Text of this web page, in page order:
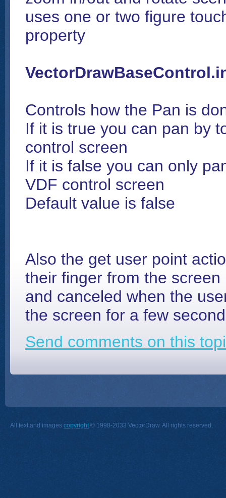
uses one or two figure
property
Controls how the Pan is
If it is true you can pan by
control screen
If it is false you can only
VDF control screen
Default value is false
Also the get user point
their finger from the screen
and canceled when the
the screen for a few
Send comments on this
All text and images copyright © 1998-2033 VectorDraw. All rights reserved.